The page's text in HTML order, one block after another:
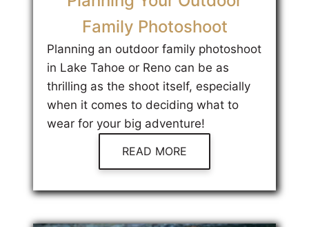
Family Photoshoot
Planning an outdoor family photoshoot
in Lake Tahoe or Reno can be as
thrilling as the shoot itself, especially
when it comes to deciding what to
wear for your big adventure!
READ MORE